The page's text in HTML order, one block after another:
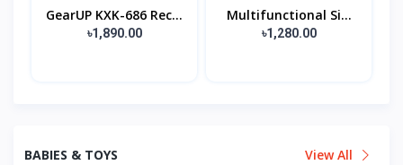
GearUP KXK-686 Rec...
৳1,890.00
Multifunctional Si...
৳1,280.00
BABIES & TOYS View All